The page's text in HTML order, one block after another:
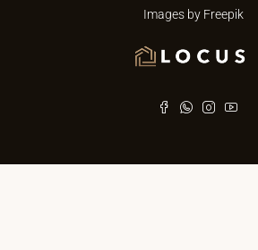
Images by Freepik